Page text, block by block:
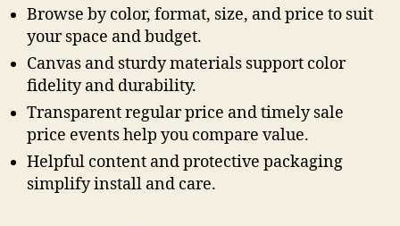
Browse by color, format, size, and price to suit
your space and budget.
Canvas and sturdy materials support color
fidelity and durability.
Transparent regular price and timely sale
price events help you compare value.
Helpful content and protective packaging
simplify install and care.